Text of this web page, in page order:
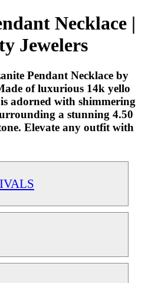
Necklace |
Jewelers
Pendant Necklace by
of luxurious 14k yello
adorned with shimmering
a stunning 4.50
Elevate any outfit with